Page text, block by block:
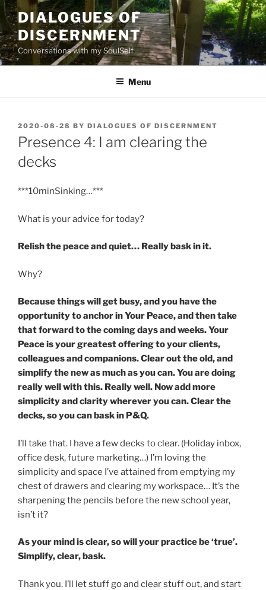
Skip
to
content
DIALOGUES OF
DISCERNMENT
Conversations with my SoulSelf
Menu
POSTED
ON
2020-08-28 BY DIALOGUES OF DISCERNMENT
Presence 4: I am clearing the
decks
***10minSinking…***
What is your advice for today?
Relish the peace and quiet… Really bask in it.
Why?
Because things will get busy, and you have the
opportunity to anchor in Your Peace, and then take
that forward to the coming days and weeks. Your
Peace is your greatest offering to your clients,
colleagues and companions. Clear out the old, and
simplify the new as much as you can. You are doing
really well with this. Really well. Now add more
simplicity and clarity wherever you can. Clear the
decks, so you can bask in P&Q.
I’ll take that. I have a few decks to clear. (Holiday inbox,
office desk, future marketing…) I’m loving the
simplicity and space I’ve attained from emptying my
chest of drawers and clearing my workspace… It’s the
sharpening the pencils before the new school year,
isn’t it?
As your mind is clear, so will your practice be ‘true’.
Simplify, clear, bask.
Thank you. I’ll let stuff go and clear stuff out, and start